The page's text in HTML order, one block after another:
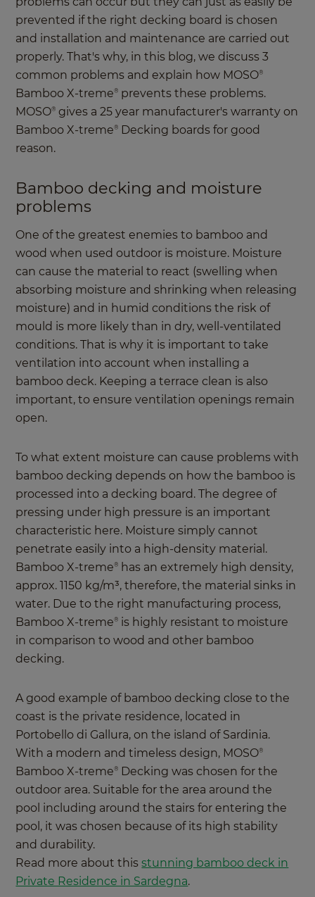
prevented if the right decking board is chosen
and installation and maintenance are carried out
properly. That's why, in this blog, we discuss 3
common problems and explain how MOSO®
Bamboo X-treme® prevents these problems.
MOSO® gives a 25 year manufacturer's warranty on
Bamboo X-treme® Decking boards for good
reason.
Bamboo decking and moisture
problems
One of the greatest enemies to bamboo and
wood when used outdoor is moisture. Moisture
can cause the material to react (swelling when
absorbing moisture and shrinking when releasing
moisture) and in humid conditions the risk of
mould is more likely than in dry, well-ventilated
conditions. That is why it is important to take
ventilation into account when installing a
bamboo deck. Keeping a terrace clean is also
important, to ensure ventilation openings remain
open.
To what extent moisture can cause problems with
bamboo decking depends on how the bamboo is
processed into a decking board. The degree of
pressing under high pressure is an important
characteristic here. Moisture simply cannot
penetrate easily into a high-density material.
Bamboo X-treme® has an extremely high density,
approx. 1150 kg/m³, therefore, the material sinks in
water. Due to the right manufacturing process,
Bamboo X-treme® is highly resistant to moisture
in comparison to wood and other bamboo
decking.
A good example of bamboo decking close to the
coast is the private residence, located in
Portobello di Gallura, on the island of Sardinia.
With a modern and timeless design, MOSO®
Bamboo X-treme® Decking was chosen for the
outdoor area. Suitable for the area around the
pool including around the stairs for entering the
pool, it was chosen because of its high stability
and durability.
Read more about thisstunning bamboo deck in
Private Residence in Sardegna.